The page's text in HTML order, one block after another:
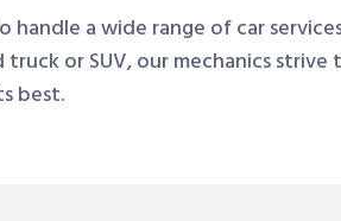
a wide range of car
truck or SUV, our mechanics
best.